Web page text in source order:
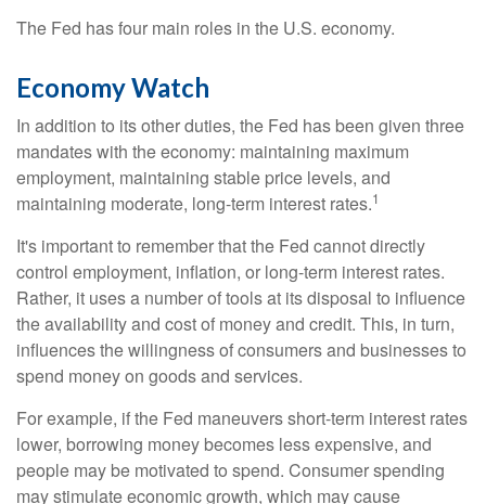
The Fed has four main roles in the U.S. economy.
Economy Watch
In addition to its other duties, the Fed has been given three
mandates with the economy: maintaining maximum
employment, maintaining stable price levels, and
maintaining moderate, long-term interest rates.1
It's important to remember that the Fed cannot directly
control employment, inflation, or long-term interest rates.
Rather, it uses a number of tools at its disposal to influence
the availability and cost of money and credit. This, in turn,
influences the willingness of consumers and businesses to
spend money on goods and services.
For example, if the Fed maneuvers short-term interest rates
lower, borrowing money becomes less expensive, and
people may be motivated to spend. Consumer spending
may stimulate economic growth, which may cause